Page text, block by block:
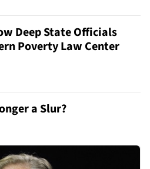
Deep State Officials
Poverty Law Center
a Slur?